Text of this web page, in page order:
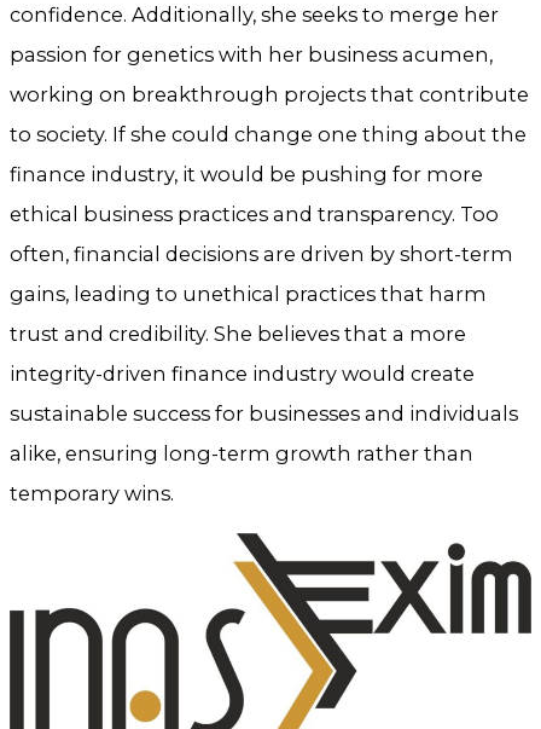
confidence. Additionally, she seeks to merge her
passion for genetics with her business acumen,
working on breakthrough projects that contribute
to society. If she could change one thing about the
finance industry, it would be pushing for more
ethical business practices and transparency. Too
often, financial decisions are driven by short-term
gains, leading to unethical practices that harm
trust and credibility. She believes that a more
integrity-driven finance industry would create
sustainable success for businesses and individuals
alike, ensuring long-term growth rather than
temporary wins.